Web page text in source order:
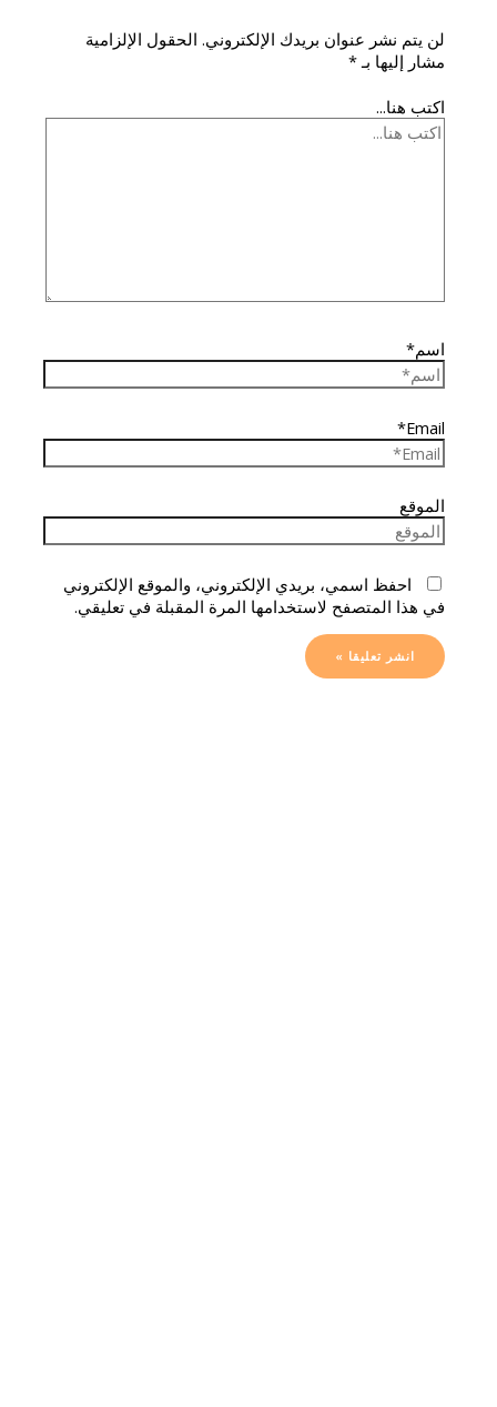
لن يتم نشر عنوان بريدك الإلكتروني. الحقول الإلزامية
مشار إليها بـ*
اكتب هنا...
اسم*
Email*
الموقع
احفظ اسمي، بريدي الإلكتروني، والموقع الإلكتروني
في هذا المتصفح لاستخدامها المرة المقبلة في تعليقي.